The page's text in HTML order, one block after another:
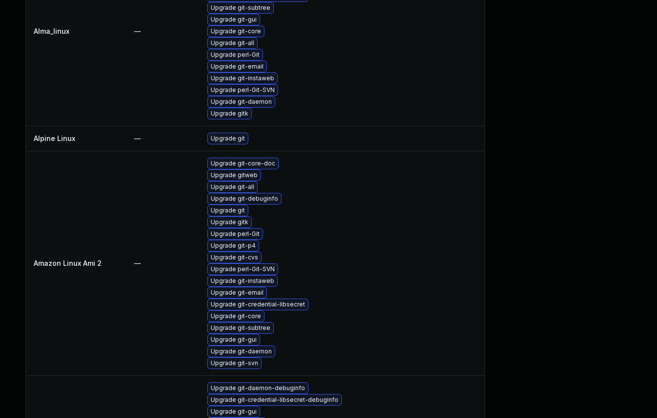
Alma_linux —
Upgrade git-subtree
Upgrade git-gui
Upgrade git-core
Upgrade git-all
Upgrade perl-Git
Upgrade git-email
Upgrade git-instaweb
Upgrade perl-Git-SVN
Upgrade git-daemon
Upgrade gitk
Alpine Linux — Upgrade git
Amazon Linux Ami 2 —
Upgrade git-core-doc
Upgrade gitweb
Upgrade git-all
Upgrade git-debuginfo
Upgrade git
Upgrade gitk
Upgrade perl-Git
Upgrade git-p4
Upgrade git-cvs
Upgrade perl-Git-SVN
Upgrade git-instaweb
Upgrade git-email
Upgrade git-credential-libsecret
Upgrade git-core
Upgrade git-subtree
Upgrade git-gui
Upgrade git-daemon
Upgrade git-svn
Upgrade git-daemon-debuginfo
Upgrade git-credential-libsecret-debuginfo
Upgrade git-gui